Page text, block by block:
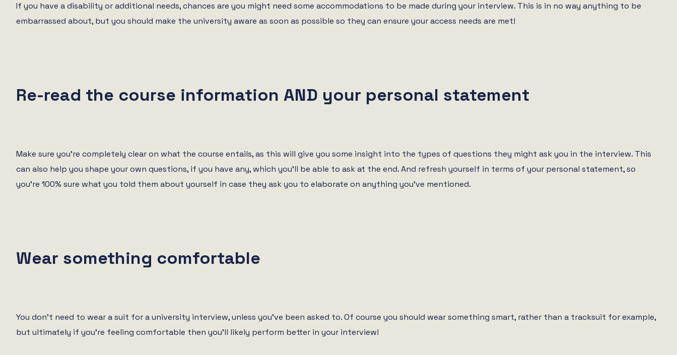
If you have a disability or additional needs, chances are you might need some accommodations to be made during your interview. This is in no way anything to be
embarrassed about, but you should make the university aware as soon as possible so they can ensure your access needs are met!
Re-read the course information AND your personal statement
Make sure you’re completely clear on what the course entails, as this will give you some insight into the types of questions they might ask you in the interview. This
can also help you shape your own questions, if you have any, which you’ll be able to ask at the end. And refresh yourself in terms of your personal statement, so
you’re 100% sure what you told them about yourself in case they ask you to elaborate on anything you’ve mentioned.
Wear something comfortable
You don’t need to wear a suit for a university interview, unless you’ve been asked to. Of course you should wear something smart, rather than a tracksuit for example,
but ultimately if you’re feeling comfortable then you’ll likely perform better in your interview!